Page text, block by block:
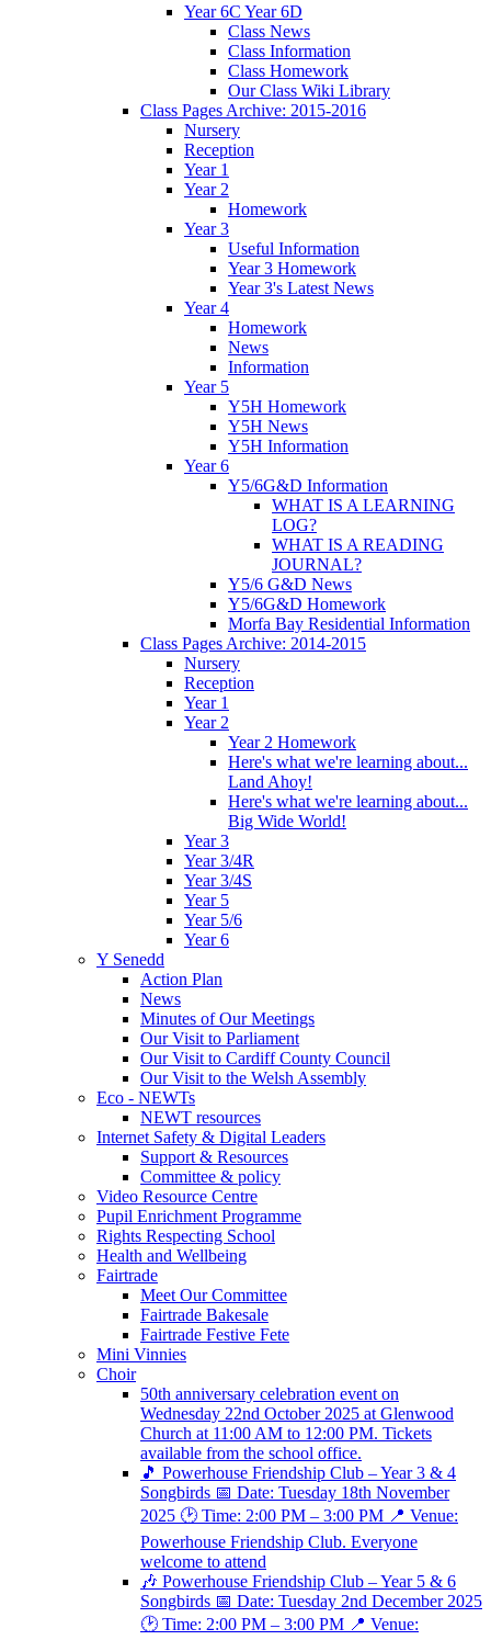
Year 6C Year 6D
Class News
Class Information
Class Homework
Our Class Wiki Library
Class Pages Archive: 2015-2016
Nursery
Reception
Year 1
Year 2
Homework
Year 3
Useful Information
Year 3 Homework
Year 3's Latest News
Year 4
Homework
News
Information
Year 5
Y5H Homework
Y5H News
Y5H Information
Year 6
Y5/6G&D Information
WHAT IS A LEARNING
LOG?
WHAT IS A READING
JOURNAL?
Y5/6 G&D News
Y5/6G&D Homework
Morfa Bay Residential Information
Class Pages Archive: 2014-2015
Nursery
Reception
Year 1
Year 2
Year 2 Homework
Here's what we're learning about...
Land Ahoy!
Here's what we're learning about...
Big Wide World!
Year 3
Year 3/4R
Year 3/4S
Year 5
Year 5/6
Year 6
Y Senedd
Action Plan
News
Minutes of Our Meetings
Our Visit to Parliament
Our Visit to Cardiff County Council
Our Visit to the Welsh Assembly
Eco - NEWTs
NEWT resources
Internet Safety & Digital Leaders
Support & Resources
Committee & policy
Video Resource Centre
Pupil Enrichment Programme
Rights Respecting School
Health and Wellbeing
Fairtrade
Meet Our Committee
Fairtrade Bakesale
Fairtrade Festive Fete
Mini Vinnies
Choir
50th anniversary celebration event on
Wednesday 22nd October 2025 at Glenwood
Church at 11:00 AM to 12:00 PM. Tickets
available from the school office.
🎵 Powerhouse Friendship Club – Year 3 & 4
Songbirds 📅 Date: Tuesday 18th November
2025 🕑 Time: 2:00 PM – 3:00 PM 📍 Venue:
Powerhouse Friendship Club. Everyone
welcome to attend
🎶 Powerhouse Friendship Club – Year 5 & 6
Songbirds 📅 Date: Tuesday 2nd December 2025
🕑 Time: 2:00 PM – 3:00 PM 📍 Venue: